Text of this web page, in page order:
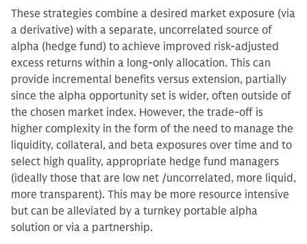
These strategies combine a desired market exposure (via
a derivative) with a separate, uncorrelated source of
alpha (hedge fund) to achieve improved risk-adjusted
excess returns within a long-only allocation. This can
provide incremental benefits versus extension, partially
since the alpha opportunity set is wider, often outside of
the chosen market index. However, the trade-off is
higher complexity in the form of the need to manage the
liquidity, collateral, and beta exposures over time and to
select high quality, appropriate hedge fund managers
(ideally those that are low net /uncorrelated, more liquid,
more transparent). This may be more resource intensive
but can be alleviated by a turnkey portable alpha
solution or via a partnership.